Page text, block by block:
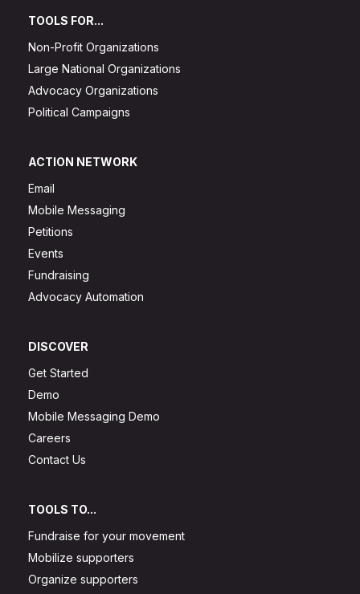
TOOLS FOR...
Non-Profit Organizations
Large National Organizations
Advocacy Organizations
Political Campaigns
ACTION NETWORK
Email
Mobile Messaging
Petitions
Events
Fundraising
Advocacy Automation
DISCOVER
Get Started
Demo
Mobile Messaging Demo
Careers
Contact Us
TOOLS TO...
Fundraise for your movement
Mobilize supporters
Organize supporters